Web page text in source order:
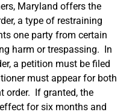
Maryland offers the
a type of restraining
one party from certain
harm or trespassing. In
a petition must be filed
must appear for both
order. If granted, the
for six months and